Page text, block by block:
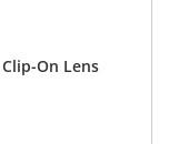
On Lens